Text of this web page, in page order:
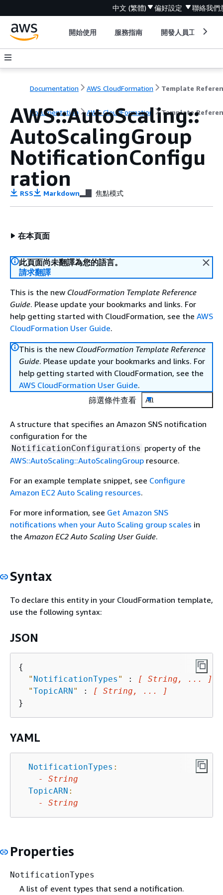
中文 (繁體) 偏好設定 聯絡我們
開始使用 服務指南 開發人員工具
Documentation AWS CloudFormation Template
Documentation AWS CloudFormation Template
AWS::AutoScaling::
AutoScalingGroup
NotificationConfigu
ration
RSS Markdown 焦點模式
在本頁面
此頁面尚未翻譯為您的語言。
請求翻譯
This is the new CloudFormation Template Reference
Guide. Please update your bookmarks and links. For
help getting started with CloudFormation, see the AWS
CloudFormation User Guide.
This is the new CloudFormation Template Reference
Guide. Please update your bookmarks and links. For
help getting started with CloudFormation, see the
AWS CloudFormation User Guide.
篩選條件查看
All
A structure that specifies an Amazon SNS notification
configuration for the
NotificationConfigurations property of the
AWS::AutoScaling::AutoScalingGroup resource.
For an example template snippet, see Configure
Amazon EC2 Auto Scaling resources.
For more information, see Get Amazon SNS
notifications when your Auto Scaling group scales in
theAmazon EC2 Auto Scaling User Guide.
Syntax
To declare this entity in your CloudFormation template,
use the following syntax:
JSON
{
" NotificationTypes " : [ String, ... ]
"TopicARN" :
[ String, ... ]
YAML
NotificationTypes :
-
String
TopicARN :
-
String
Properties
NotificationTypes
A list of event types that send a notification.